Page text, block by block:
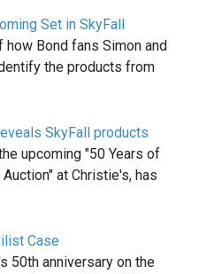
Set in SkyFall
Bond fans Simon and
the products from
SkyFall products
upcoming "50 Years of
at Christie's, has
Case
50th anniversary on the